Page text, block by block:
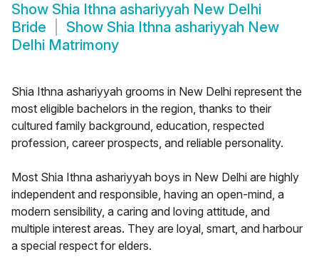
Show Shia Ithna ashariyyah New Delhi
Bride
Show Shia Ithna ashariyyah New
Delhi Matrimony
Shia Ithna ashariyyah grooms in New Delhi represent the
most eligible bachelors in the region, thanks to their
cultured family background, education, respected
profession, career prospects, and reliable personality.
Most Shia Ithna ashariyyah boys in New Delhi are highly
independent and responsible, having an open-mind, a
modern sensibility, a caring and loving attitude, and
multiple interest areas. They are loyal, smart, and harbour
a special respect for elders.